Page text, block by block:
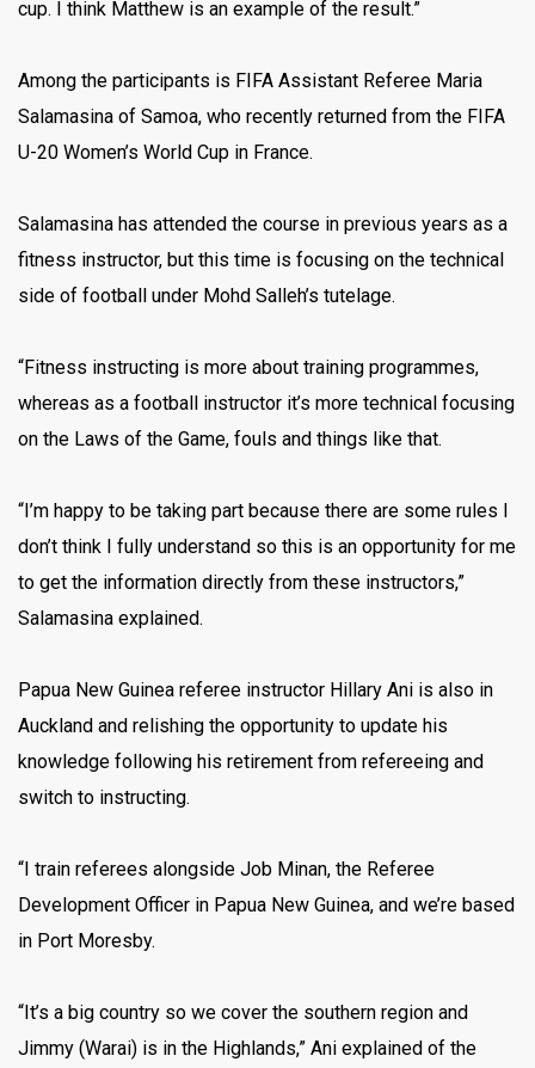
cup. I think Matthew is an example of the result.”
Among the participants is FIFA Assistant Referee Maria
Salamasina of Samoa, who recently returned from the FIFA
U-20 Women’s World Cup in France.
Salamasina has attended the course in previous years as a
fitness instructor, but this time is focusing on the technical
side of football under Mohd Salleh’s tutelage.
“Fitness instructing is more about training programmes,
whereas as a football instructor it’s more technical focusing
on the Laws of the Game, fouls and things like that.
“I’m happy to be taking part because there are some rules I
don’t think I fully understand so this is an opportunity for me
to get the information directly from these instructors,”
Salamasina explained.
Papua New Guinea referee instructor Hillary Ani is also in
Auckland and relishing the opportunity to update his
knowledge following his retirement from refereeing and
switch to instructing.
“I train referees alongside Job Minan, the Referee
Development Officer in Papua New Guinea, and we’re based
in Port Moresby.
“It’s a big country so we cover the southern region and
Jimmy (Warai) is in the Highlands,” Ani explained of the